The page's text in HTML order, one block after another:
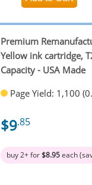
Premium
Yellow ink cartridge,
Capacity - USA Made
Page Yield: 1,100
$9.85
buy 2+ for$8.95each